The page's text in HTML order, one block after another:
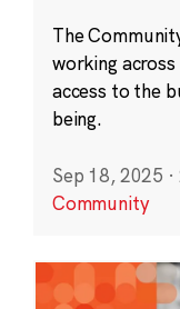
The
working
access to the
being.
Sep 18, 2025 ·
Community